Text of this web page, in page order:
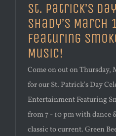
St. Patrick’s
Shady’s March
Featuring
Music!
Come on out on Thursday,
for our St. Patrick's Day
Entertainment Featuring
from 7 - 10 pm with dance
classic to current. Green